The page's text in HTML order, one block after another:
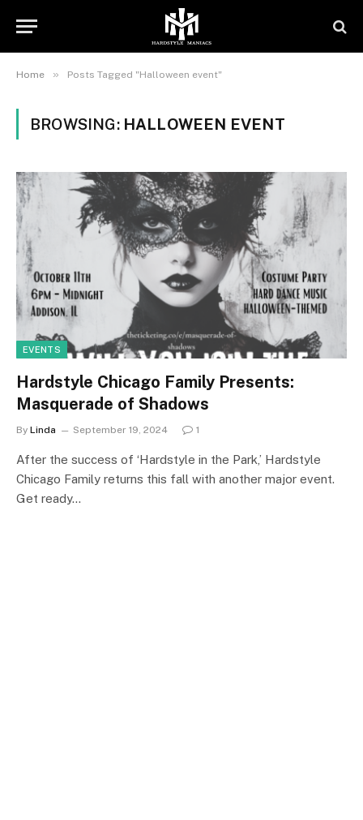
Home » Posts Tagged "Halloween event"
BROWSING: HALLOWEEN EVENT
EVENTS
Hardstyle Chicago Family Presents:
Masquerade of Shadows
By Linda September 19, 2024 1
After the success of ‘Hardstyle in the Park,’ Hardstyle
Chicago Family returns this fall with another major event.
Get ready…